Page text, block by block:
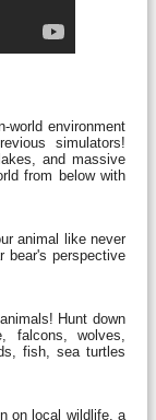
world environment
simulators!
and massive
from below with
animal like never
bear's perspective
Hunt down
falcons, wolves,
fish, sea turtles
on local wildlife, a